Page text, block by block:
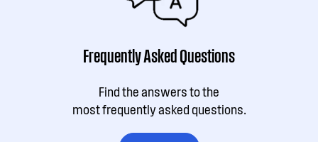
Frequently Asked Questions
Find the answers to the
most frequently asked questions.